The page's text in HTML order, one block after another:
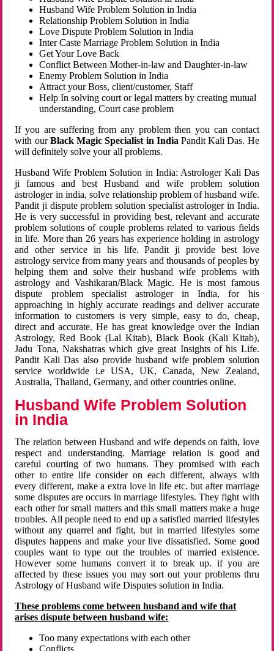
Husband Wife Problem Solution in India
Relationship Problem Solution in India
Love Dispute Problem Solution in India
Inter Caste Marriage Problem Solution in India
Get Your Love Back
Conflict Between Mother-in-law and Daughter-in-law
Enemy Problem Solution in India
Attract your Boss, client/customer, Staff
Help In solving court or legal matters by creating mutual
understanding, Court case problem
If you are suffering from any problem then you can contact
with ourBlack Magic Specialist in India Pandit Kali Das. He
will definitely solve your all problems.
Husband Wife Problem Solution in India: Astrologer Kali Das
ji famous and best Husband and wife problem solution
astrologer in india, solve relationship problem of husband wife.
Pandit ji dispute problem solution specialist astrologer in India.
He is very successful in providing best, relevant and accurate
problem solutions of couple problems related to various fields
in life. More than 26 years has experience holding in astrology
and other service in his life. Pandit ji provide best love
astrology service from many years and thousands of peoples by
helping them and solve their husband wife problems with
astrology and Vashikaran/Black Magic. He is most famous
dispute problem specialist astrologer in India, for his
approaching in highly accurate readings and deliver accurate
information to customers is very simple, easy to do, cheap,
direct and accurate. He has great knowledge over the Indian
Astrology, Red Book (Lal Kitab), Black Book (Kali Kitab),
Jadu Tona, Nakshatras which give great Insights of his Life.
Pandit Kali Das also provide husband wife problem solution
service worldwide i.e USA, UK, Canada, New Zealand,
Australia, Thailand, Germany, and other countries online.
Husband Wife Problem Solution
in India
The relation between Husband and wife depends on faith, love
respect and understanding. Marriage relation is good and
careful courting of two humans. They promised with each
other to entire life consider on each different, always with
every different, make a extra love in life etc. but after marriage
some disputes are occurs in marriage lifestyles. They fight with
each other for small matters and this small matters make a huge
troubles. All people need to end up a satisfied married lifestyles
without any quarrel and fight, but in married lifestyles some
disputes happens and make your live dissatisfied. Some good
couples want to type out the troubles of married existence.
However some humans convert it to break up. if you are
affected by these issues you may sort out your problems thru
Astrology of Husband wife Disputes solution in India.
These problems come between husband and wife that
arises dispute between husband wife:
Too many expectations with each other